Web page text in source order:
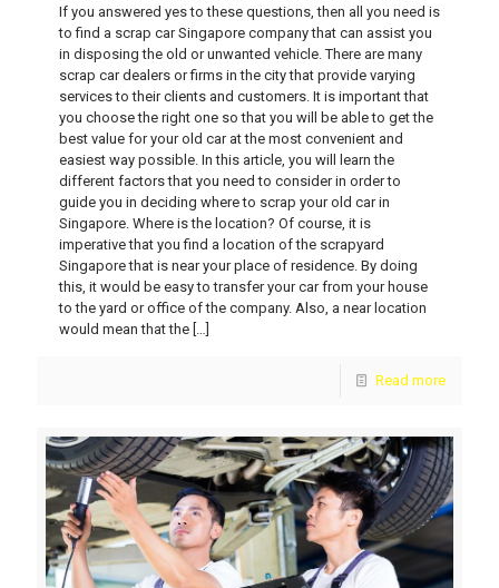
If you answered yes to these questions, then all you need is
to find a scrap car Singapore company that can assist you
in disposing the old or unwanted vehicle. There are many
scrap car dealers or firms in the city that provide varying
services to their clients and customers. It is important that
you choose the right one so that you will be able to get the
best value for your old car at the most convenient and
easiest way possible. In this article, you will learn the
different factors that you need to consider in order to
guide you in deciding where to scrap your old car in
Singapore. Where is the location? Of course, it is
imperative that you find a location of the scrapyard
Singapore that is near your place of residence. By doing
this, it would be easy to transfer your car from your house
to the yard or office of the company. Also, a near location
would mean that the
Read more